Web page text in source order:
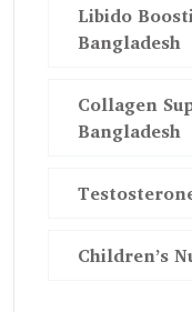
Libido
Bangladesh
Collagen
Bangladesh
Children’s